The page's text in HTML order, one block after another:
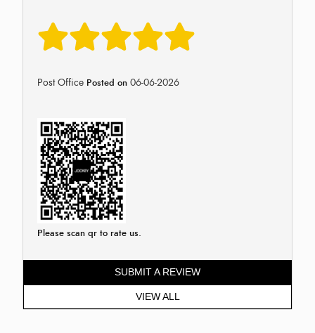
Post Office Posted on 06-06-2026
Please scan qr to rate us.
SUBMIT A REVIEW
VIEW ALL